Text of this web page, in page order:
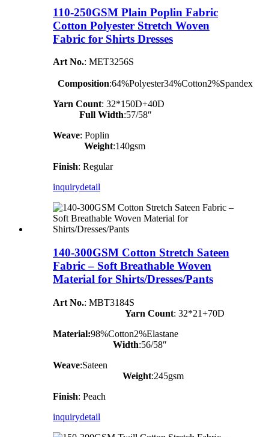
110-250GSM Plain Poplin Fabric
Cotton Polyester Stretch Woven
Fabric for Shirts Dresses
Art No.: MET3256S
Composition:64%Polyester34%Cotton2%Spandex
Yarn Count: 32*150D+40D
Full Width:57/58″
Weave: Poplin
Weight:140gsm
Finish: Regular
inquirydetail
140-300GSM Cotton Stretch Sateen
Fabric – Soft Breathable Woven
Material for Shirts/Dresses/Pants
Art No.: MBT3184S
Yarn Count: 32*21+70D
Material:98%Cotton2%Elastane
Width:56/58″
Weave:Sateen
Weight:245gsm
Finish: Peach
inquirydetail